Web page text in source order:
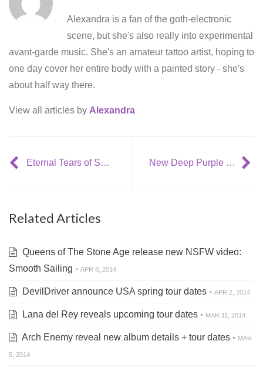
Alexandra is a fan of the goth-electronic
scene, but she's also really into experimental
avant-garde music. She's an amateur tattoo artist, hoping to
one day cover her entire body with a painted story - she's
about half way there.
View all articles by Alexandra
Eternal Tears of Sorrow released new video: Swan Saivo New Deep Purple album
Related Articles
Queens of The Stone Age release new NSFW video:
Smooth Sailing - APR 8, 2014
DevilDriver announce USA spring tour dates - APR 2, 2014
Lana del Rey reveals upcoming tour dates - MAR 11, 2014
Arch Enemy reveal new album details + tour dates - MAR
5, 2014